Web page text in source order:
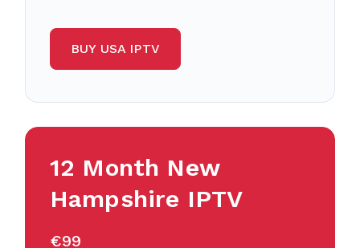
BUY USA IPTV
12 Month New
Hampshire IPTV
€99